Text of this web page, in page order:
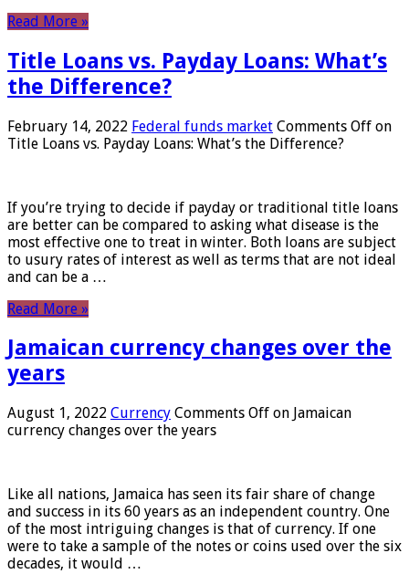
Read More »
Title Loans vs. Payday Loans: What’s
the Difference?
February 14, 2022 Federal funds market Comments Off on
Title Loans vs. Payday Loans: What’s the Difference?
If you’re trying to decide if payday or traditional title loans
are better can be compared to asking what disease is the
most effective one to treat in winter. Both loans are subject
to usury rates of interest as well as terms that are not ideal
and can be a …
Read More »
Jamaican currency changes over the
years
August 1, 2022 Currency Comments Off on Jamaican
currency changes over the years
Like all nations, Jamaica has seen its fair share of change
and success in its 60 years as an independent country. One
of the most intriguing changes is that of currency. If one
were to take a sample of the notes or coins used over the six
decades, it would …